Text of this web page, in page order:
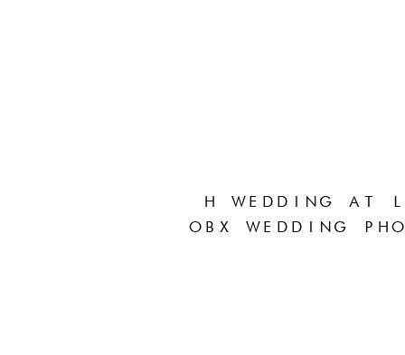
H WEDDING AT
OBX WEDDING